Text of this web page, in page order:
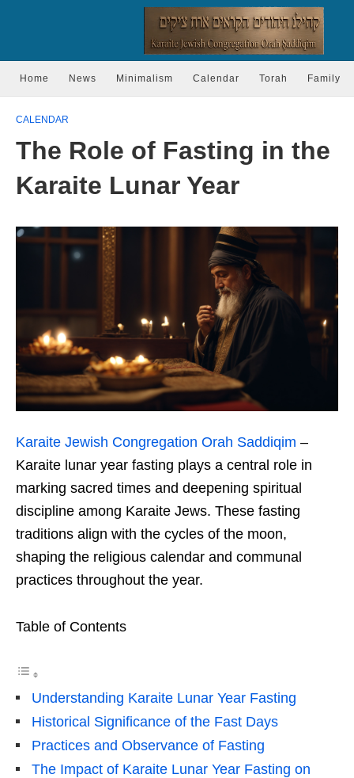
Home News Minimalism Calendar Torah Family
CALENDAR
The Role of Fasting in the
Karaite Lunar Year
Karaite Jewish Congregation Orah Saddiqim –
Karaite lunar year fasting plays a central role in
marking sacred times and deepening spiritual
discipline among Karaite Jews. These fasting
traditions align with the cycles of the moon,
shaping the religious calendar and communal
practices throughout the year.
Table of Contents
Understanding Karaite Lunar Year Fasting
Historical Significance of the Fast Days
Practices and Observance of Fasting
The Impact of Karaite Lunar Year Fasting on